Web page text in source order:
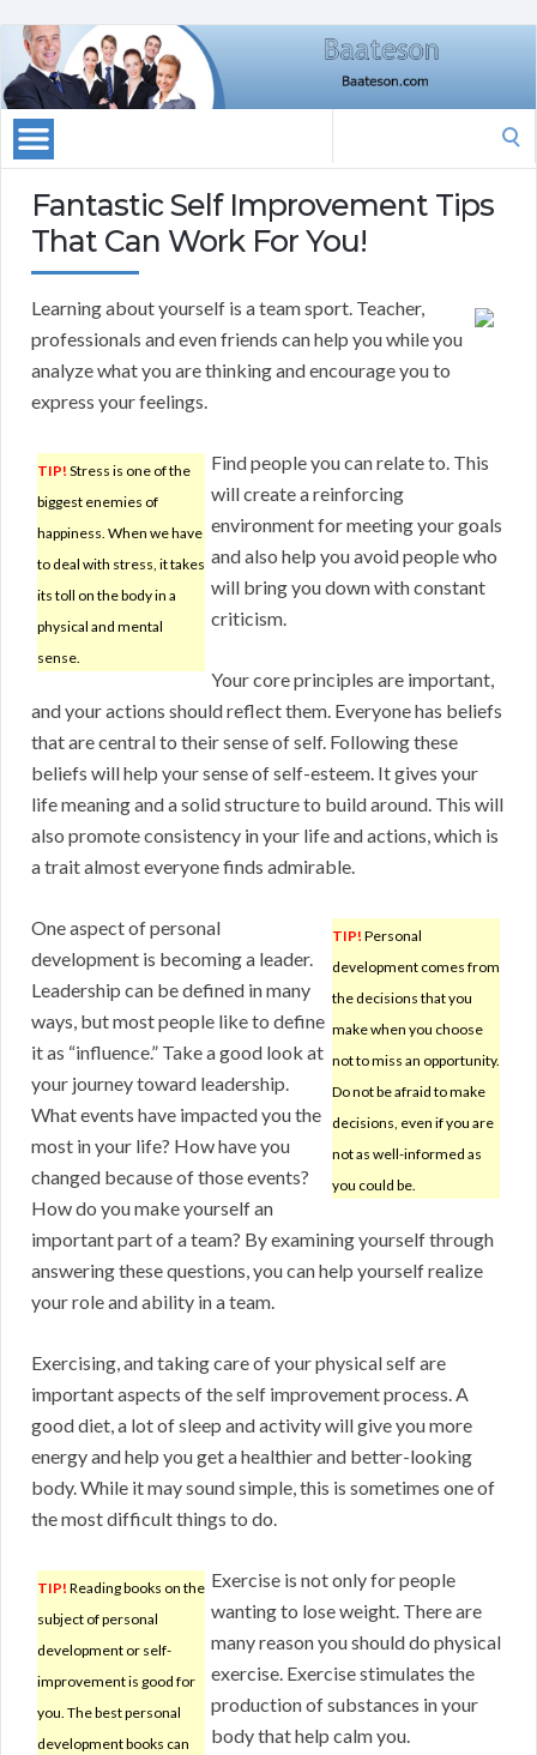
Fantastic Self Improvement Tips
That Can Work For You!
Learning about yourself is a team sport. Teacher,
professionals and even friends can help you while you
analyze what you are thinking and encourage you to
express your feelings.
TIP! Stress is one of the
biggest enemies of
happiness. When we have
to deal with stress, it takes
its toll on the body in a
physical and mental
sense.
Find people you can relate to. This
will create a reinforcing
environment for meeting your goals
and also help you avoid people who
will bring you down with constant
criticism.
Your core principles are important,
and your actions should reflect them. Everyone has beliefs
that are central to their sense of self. Following these
beliefs will help your sense of self-esteem. It gives your
life meaning and a solid structure to build around. This will
also promote consistency in your life and actions, which is
a trait almost everyone finds admirable.
TIP! Personal
development comes from
the decisions that you
make when you choose
not to miss an opportunity.
Do not be afraid to make
decisions, even if you are
not as well-informed as
you could be.
One aspect of personal
development is becoming a leader.
Leadership can be defined in many
ways, but most people like to define
it as “influence.” Take a good look at
your journey toward leadership.
What events have impacted you the
most in your life? How have you
changed because of those events?
How do you make yourself an
important part of a team? By examining yourself through
answering these questions, you can help yourself realize
your role and ability in a team.
Exercising, and taking care of your physical self are
important aspects of the self improvement process. A
good diet, a lot of sleep and activity will give you more
energy and help you get a healthier and better-looking
body. While it may sound simple, this is sometimes one of
the most difficult things to do.
TIP! Reading books on the
subject of personal
development or self-
improvement is good for
you. The best personal
development books can
Exercise is not only for people
wanting to lose weight. There are
many reason you should do physical
exercise. Exercise stimulates the
production of substances in your
body that help calm you.